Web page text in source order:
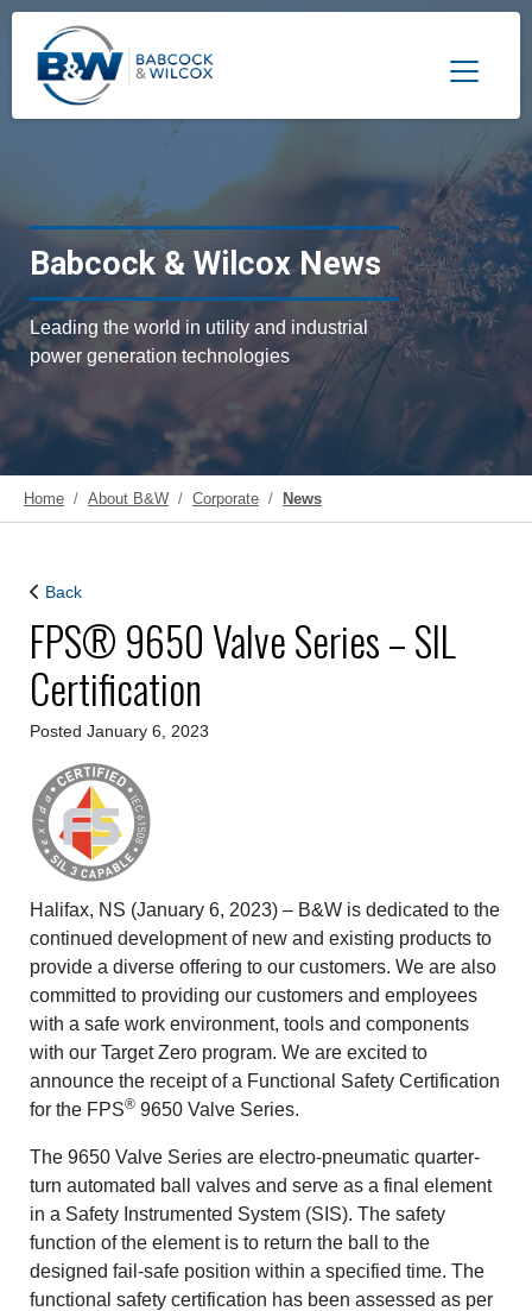
Toggle
Babcock & Wilcox News
Leading the world in utility and industrial
power generation technologies
Home About B&W Corporate News
Back
FPS® 9650 Valve Series – SIL
Certification
Posted January 6, 2023
Halifax, NS (January 6, 2023) – B&W is dedicated to the
continued development of new and existing products to
provide a diverse offering to our customers. We are also
committed to providing our customers and employees
with a safe work environment, tools and components
with our Target Zero program. We are excited to
announce the receipt of a Functional Safety Certification
for the FPS® 9650 Valve Series.
The 9650 Valve Series are electro-pneumatic quarter-
turn automated ball valves and serve as a final element
in a Safety Instrumented System (SIS). The safety
function of the element is to return the ball to the
designed fail-safe position within a specified time. The
functional safety certification has been assessed as per